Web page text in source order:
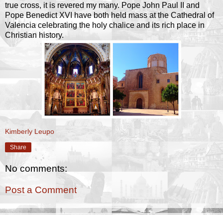
true cross, it is revered my many. Pope John Paul II and
Pope Benedict XVI have both held mass at the Cathedral of
Valencia celebrating the holy chalice and its rich place in
Christian history.
Kimberly Leupo
Share
No comments:
Post a Comment